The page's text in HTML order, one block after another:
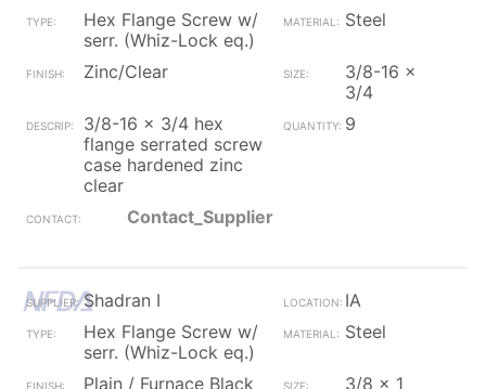
Hex Flange Screw w/
serr. (Whiz-Lock eq.)
Steel
Zinc/Clear
3/8-16 x
3/4
3/8-16 x 3/4 hex
flange serrated screw
case hardened zinc
clear
9
Contact_Supplier
Shadran I
IA
Hex Flange Screw w/
serr. (Whiz-Lock eq.)
Steel
Plain / Furnace Black
3/8 x 1